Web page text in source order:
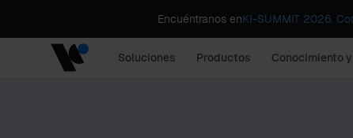
Encuéntranos enKI-SUMMIT 2026.
Soluciones Productos Conocimiento